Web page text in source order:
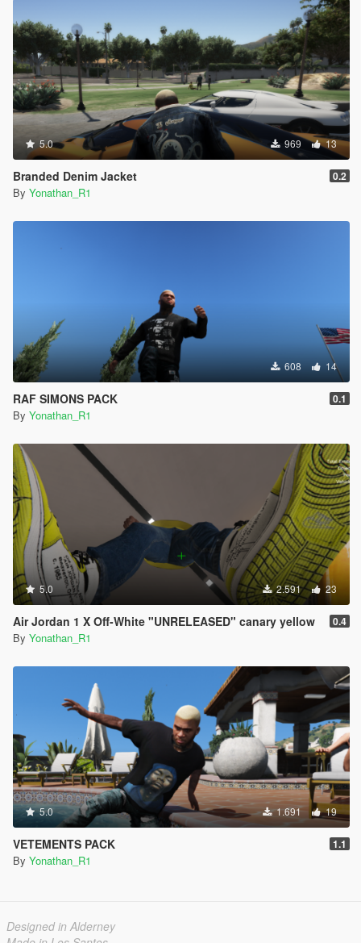
5.0 969 13
Branded Denim Jacket 0.2
By Yonathan_R1
608 14
RAF SIMONS PACK 0.1
By Yonathan_R1
5.0 2.591 23
Air Jordan 1 X Off-White "UNRELEASED" canary yellow 0.4
By Yonathan_R1
5.0 1.691 19
VETEMENTS PACK 1.1
By Yonathan_R1
Designed in Alderney